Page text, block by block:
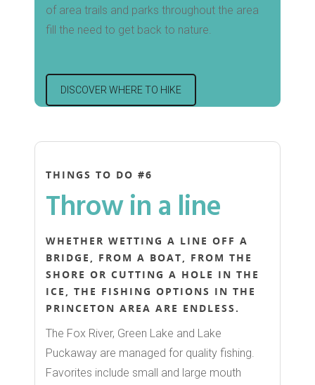
of area trails and parks throughout the area
fill the need to get back to nature.
DISCOVER WHERE TO HIKE
THINGS TO DO #6
Throw in a line
WHETHER WETTING A LINE OFF A
BRIDGE, FROM A BOAT, FROM THE
SHORE OR CUTTING A HOLE IN THE
ICE, THE FISHING OPTIONS IN THE
PRINCETON AREA ARE ENDLESS.
The Fox River, Green Lake and Lake
Puckaway are managed for quality fishing.
Favorites include small and large mouth